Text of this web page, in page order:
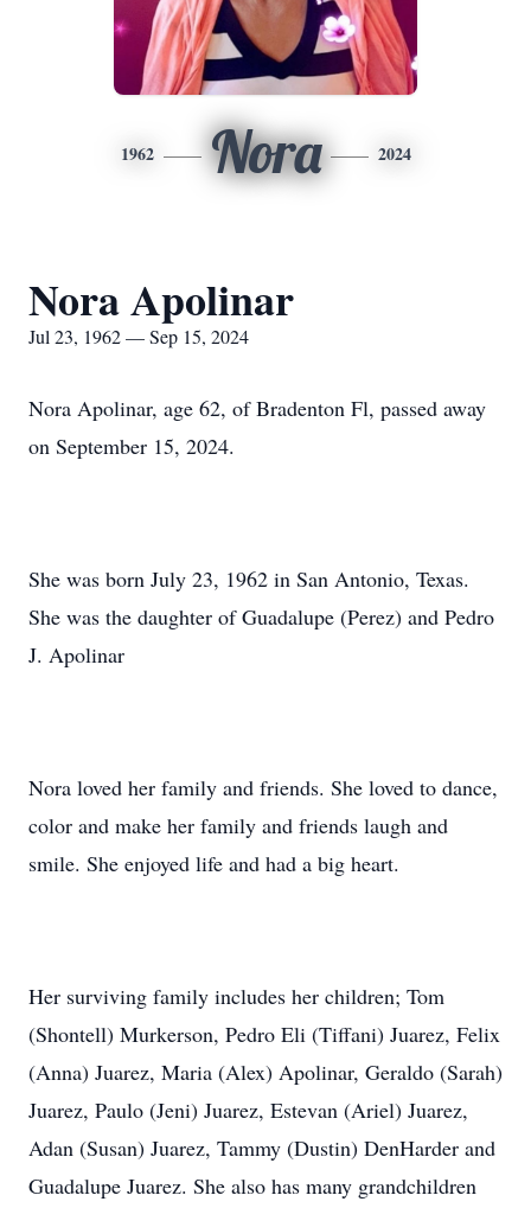
1962 Nora 2024
Nora Apolinar
Jul 23, 1962 — Sep 15, 2024
Nora Apolinar, age 62, of Bradenton Fl, passed away
on September 15, 2024.
She was born July 23, 1962 in San Antonio, Texas.
She was the daughter of Guadalupe (Perez) and Pedro
J. Apolinar
Nora loved her family and friends. She loved to dance,
color and make her family and friends laugh and
smile. She enjoyed life and had a big heart.
Her surviving family includes her children; Tom
(Shontell) Murkerson, Pedro Eli (Tiffani) Juarez, Felix
(Anna) Juarez, Maria (Alex) Apolinar, Geraldo (Sarah)
Juarez, Paulo (Jeni) Juarez, Estevan (Ariel) Juarez,
Adan (Susan) Juarez, Tammy (Dustin) DenHarder and
Guadalupe Juarez. She also has many grandchildren